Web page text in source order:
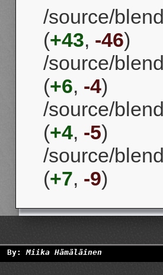
/source/
(+43, -46)
/source/
(+6, -4)
/source/
(+4, -5)
/source/
(+7, -9)
By:Miika Hämäläinen